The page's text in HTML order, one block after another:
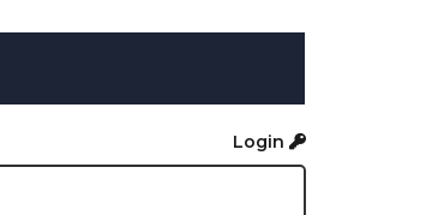
Login